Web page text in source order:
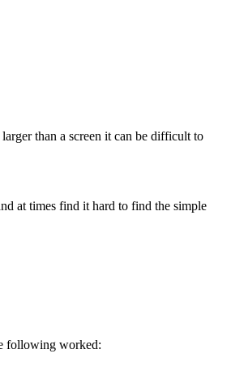
than a screen it can be difficult to
at times find it hard to find the simple
following worked: